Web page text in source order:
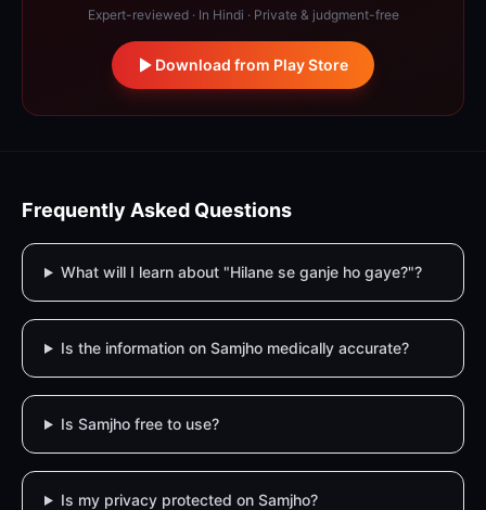
Expert-reviewed · In Hindi · Private & judgment-free
Download from Play Store
Frequently Asked Questions
What will I learn about "Hilane se ganje ho gaye?"?
Is the information on Samjho medically accurate?
Is Samjho free to use?
Is my privacy protected on Samjho?